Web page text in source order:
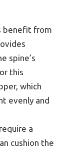
benefit from
spine’s
this
which
evenly and
a
cushion the